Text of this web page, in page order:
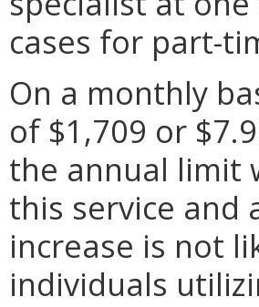
cases for part-
On a monthly
of $1,709 or
the annual limit
this service and
increase is not
individuals